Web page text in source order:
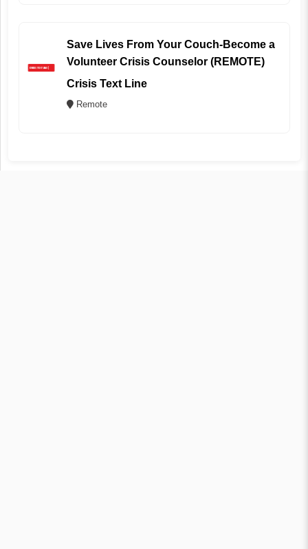
Save Lives From Your Couch-Become a
Volunteer Crisis Counselor (REMOTE)
Crisis Text Line
Remote